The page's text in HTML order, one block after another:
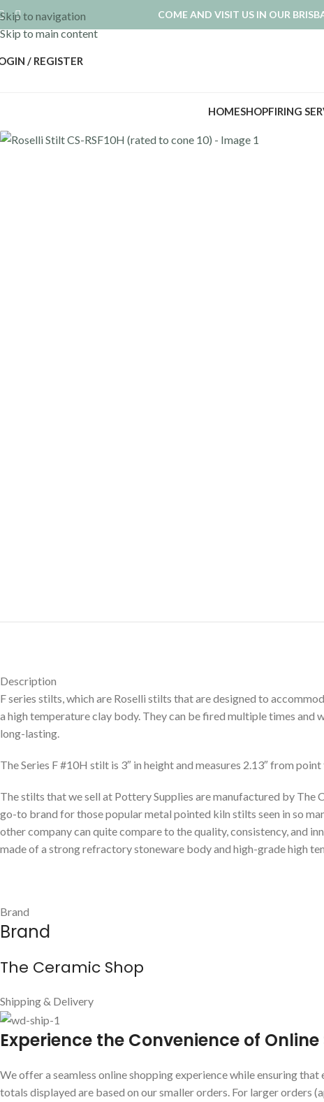
Skip to navigation
Skip to main content
COME AND VISIT US IN OUR
/ REGISTER
HOMESHOPFIRING
Description
F series stilts, which are Roselli stilts that are designed to
a high temperature clay body. They can be fired multiple times
long-lasting.
The Series F #10H stilt is 3″ in height and measures 2.13″ from
The stilts that we sell at Pottery Supplies are manufactured by The
go-to brand for those popular metal pointed kiln stilts seen in so
other company can quite compare to the quality, consistency, and
made of a strong refractory stoneware body and high-grade high
Brand
Brand
The Ceramic Shop
Shipping & Delivery
Experience the Convenience of
We offer a seamless online shopping experience while ensuring
totals displayed are based on our smaller orders. For larger orders